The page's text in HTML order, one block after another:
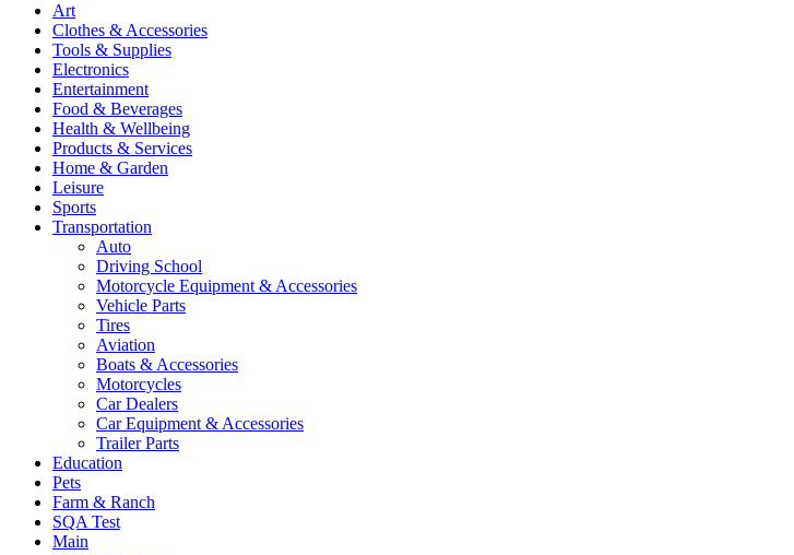
Art
Clothes & Accessories
Tools & Supplies
Electronics
Entertainment
Food & Beverages
Health & Wellbeing
Products & Services
Home & Garden
Leisure
Sports
Transportation
Auto
Driving School
Motorcycle Equipment & Accessories
Vehicle Parts
Tires
Aviation
Boats & Accessories
Motorcycles
Car Dealers
Car Equipment & Accessories
Trailer Parts
Education
Pets
Farm & Ranch
SQA Test
Main